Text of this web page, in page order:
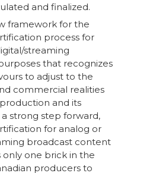
and finalized.
framework for the
process for
streaming
that recognizes
to adjust to the
commercial realities
and its
strong step forward,
for analog or
broadcast content
only one brick in the
producers to